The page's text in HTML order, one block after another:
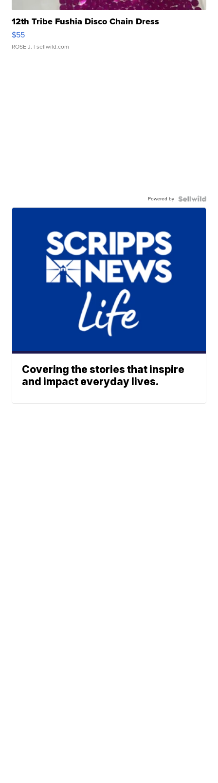
12th Tribe Fushia Disco Chain Dress
$55
ROSE J. | sellwild.com
Powered by
Covering the stories that inspire
and impact everyday lives.